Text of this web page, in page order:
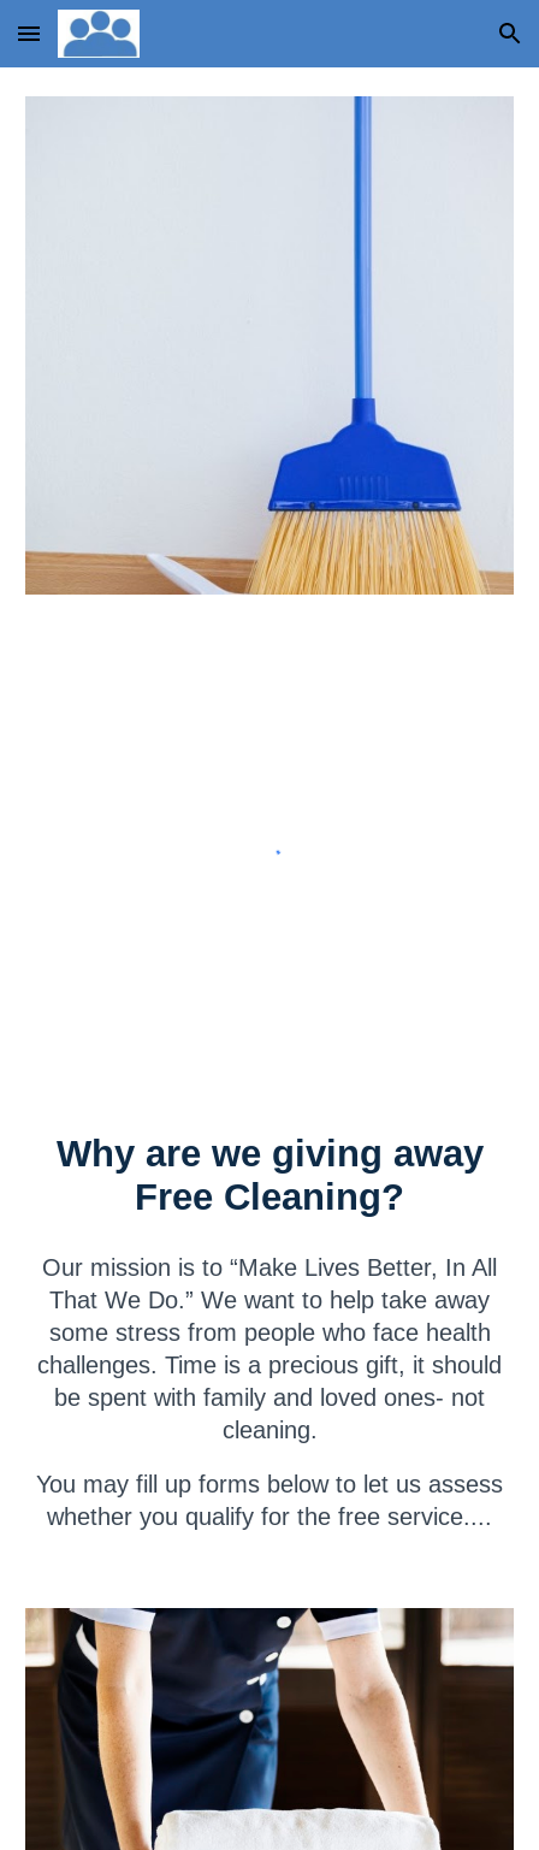
Skip to main content Skip to navigation
Why are we giving away
Free Cleaning?
Our mission is to “Make Lives Better, In All
That We Do.” We want to help take away
some stress from people who face health
challenges. Time is a precious gift, it should
be spent with family and loved ones- not
cleaning.
You may fill up forms below to let us assess
whether you qualify for the free service....